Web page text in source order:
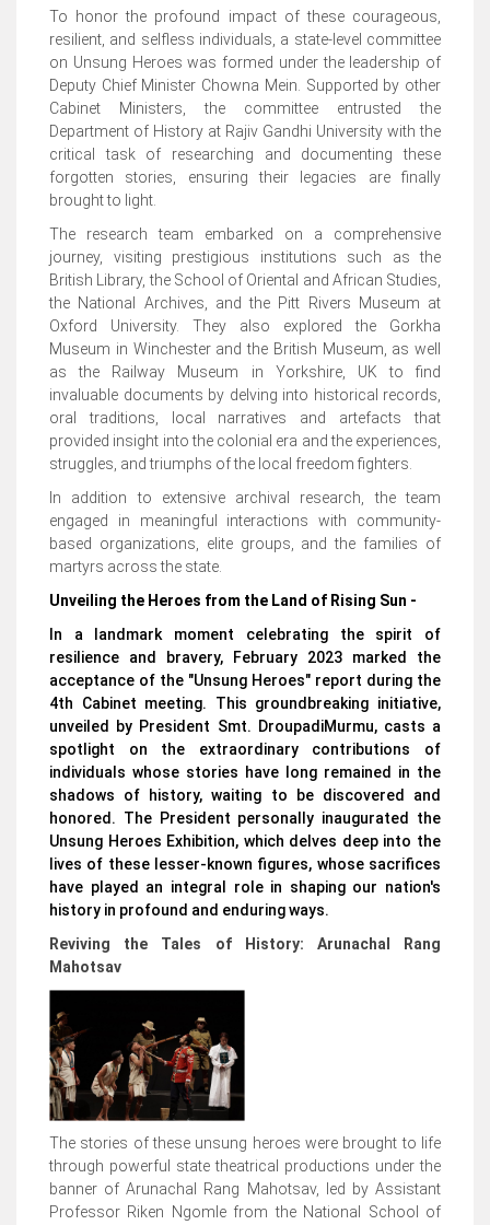
To honor the profound impact of these courageous,
resilient, and selfless individuals, a state-level committee
on Unsung Heroes was formed under the leadership of
Deputy Chief Minister Chowna Mein. Supported by other
Cabinet Ministers, the committee entrusted the
Department of History at Rajiv Gandhi University with the
critical task of researching and documenting these
forgotten stories, ensuring their legacies are finally
brought to light.
The research team embarked on a comprehensive
journey, visiting prestigious institutions such as the
British Library, the School of Oriental and African Studies,
the National Archives, and the Pitt Rivers Museum at
Oxford University. They also explored the Gorkha
Museum in Winchester and the British Museum, as well
as the Railway Museum in Yorkshire, UK to find
invaluable documents by delving into historical records,
oral traditions, local narratives and artefacts that
provided insight into the colonial era and the experiences,
struggles, and triumphs of the local freedom fighters.
In addition to extensive archival research, the team
engaged in meaningful interactions with community-
based organizations, elite groups, and the families of
martyrs across the state.
Unveiling the Heroes from the Land of Rising Sun -
In a landmark moment celebrating the spirit of
resilience and bravery, February 2023 marked the
acceptance of the "Unsung Heroes" report during the
4th Cabinet meeting. This groundbreaking initiative,
unveiled by President Smt. DroupadiMurmu, casts a
spotlight on the extraordinary contributions of
individuals whose stories have long remained in the
shadows of history, waiting to be discovered and
honored. The President personally inaugurated the
Unsung Heroes Exhibition, which delves deep into the
lives of these lesser-known figures, whose sacrifices
have played an integral role in shaping our nation's
history in profound and enduring ways.
Reviving the Tales of History: Arunachal Rang
Mahotsav
The stories of these unsung heroes were brought to life
through powerful state theatrical productions under the
banner of Arunachal Rang Mahotsav, led by Assistant
Professor Riken Ngomle from the National School of